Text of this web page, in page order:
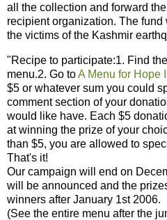
all the collection and forward
recipient organization. The
the victims of the Kashmir
"Recipe to participate:1. Find
menu.2. Go toA Menu for Hope
$5 or whatever sum you could
comment section of your
would like have. Each $5
at winning the prize of your
than $5, you are allowed to
That's it!
Our campaign will end on
will be announced and the
winners after January 1st 2006.
(See the entire menu after the